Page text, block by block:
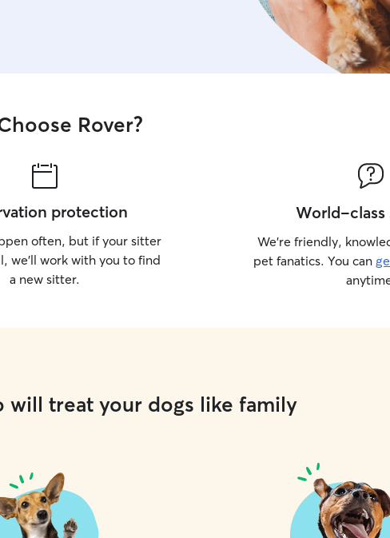
Rover?
protection
often, but if your sitter
we’ll work with you to find
a new sitter.
World-class
We’re friendly,
pet fanatics. You can
will treat your dogs like family